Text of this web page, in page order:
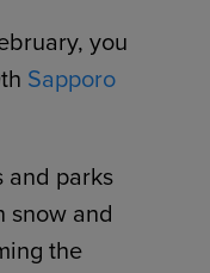
you
Sapporo
and parks
snow and
the